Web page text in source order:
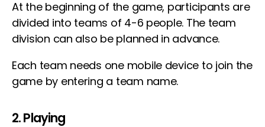
At the beginning of the game, participants are
divided into teams of 4-6 people. The team
division can also be planned in advance.
Each team needs one mobile device to join the
game by entering a team name.
2. Playing